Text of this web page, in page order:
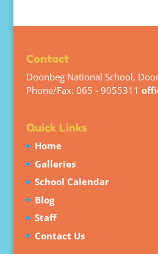
Contact
Doonbeg National School,
Phone/Fax: 065 - 9055311
Quick Links
Home
Galleries
School Calendar
Blog
Staff
Contact Us